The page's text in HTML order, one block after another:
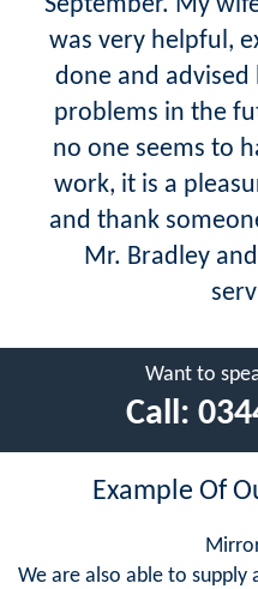
was very helpful,
done and
problems in the
no one seems to
work, it is a
and thank
Mr. Bradley
Want to
Call:
Example Of
We are also able to supply